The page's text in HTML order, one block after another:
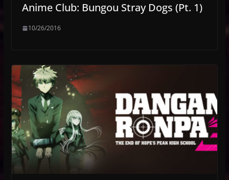
Anime Club: Bungou Stray Dogs (Pt. 1)
10/26/2016